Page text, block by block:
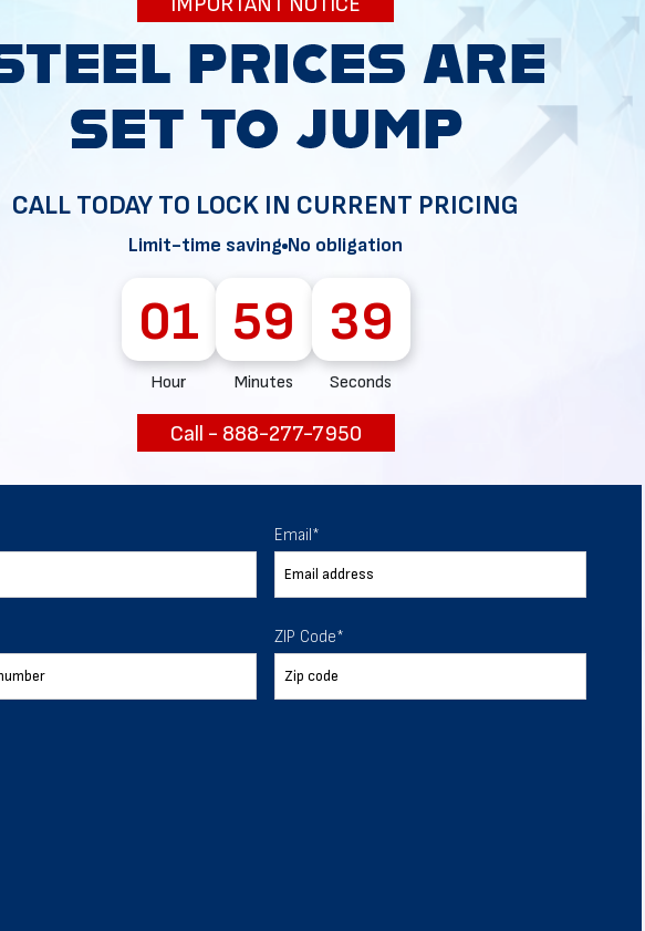
34x60 Four
Delivery &
Multiple
Help
expectations.
CALL TODAY TO LOCK IN CURRENT PRICING
Limit-time saving No obligation
01
Hour
59
Minutes
38
Seconds
Call - 888-277-7950
Email*
ZIP Code*